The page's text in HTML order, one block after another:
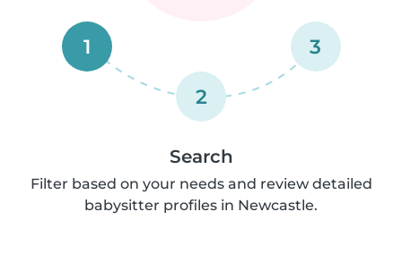
1
2
3
Search
Filter based on your needs and review detailed
babysitter profiles in Newcastle.